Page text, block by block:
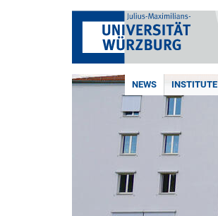
NEWS INSTITUTE